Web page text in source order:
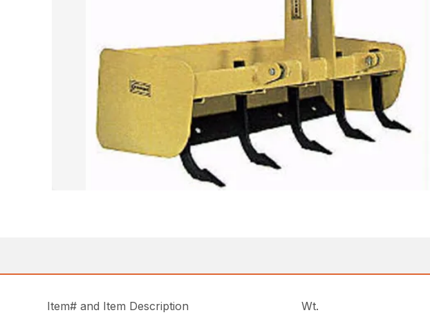
Item# and Item Description
Wt.